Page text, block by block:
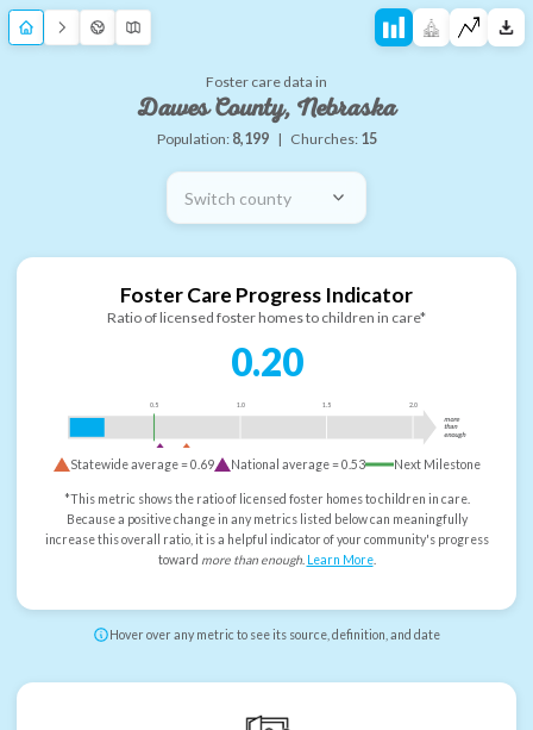
Foster care data in
Dawes County, Nebraska
Population: 8,199 | Churches: 15
Switch county
Foster Care Progress Indicator
Ratio of licensed foster homes to children in care*
0.20
0.5 1.0 1.5 2.0
more
than
enough
Statewide average =0.69 National average =0.53 Next Milestone
*This metric shows the ratio of licensed foster homes to children in care.
Because a positive change in any metrics listed below can meaningfully
increase this overall ratio, it is a helpful indicator of your community's progress
toward more than enough. Learn More.
Hover over any metric to see its source, definition, and date